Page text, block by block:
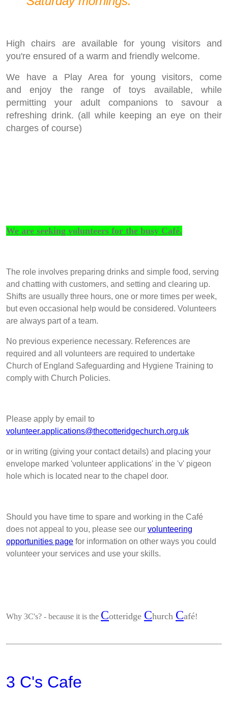
High chairs are available for young visitors and
you're ensured of a warm and friendly welcome.
We have a Play Area for young visitors, come
and enjoy the range of toys available, while
permitting your adult companions to savour a
refreshing drink. (all while keeping an eye on their
charges of course)
We are seeking volunteers for the busy Café.
The role involves preparing drinks and simple food, serving
and chatting with customers, and setting and clearing up.
Shifts are usually three hours, one or more times per week,
but even occasional help would be considered. Volunteers
are always part of a team.
No previous experience necessary. References are
required and all volunteers are required to undertake
Church of England Safeguarding and Hygiene Training to
comply with Church Policies.
Please apply by email to
volunteer.applications@thecotteridgechurch.org.uk
or in writing (giving your contact details) and placing your
envelope marked 'volunteer applications' in the 'v' pigeon
hole which is located near to the chapel door.
Should you have time to spare and working in the Café
does not appeal to you, please see our volunteering
opportunities page for information on other ways you could
volunteer your services and use your skills.
Why 3C's? - because it is the Cotteridge Church Café!
3 C's Cafe